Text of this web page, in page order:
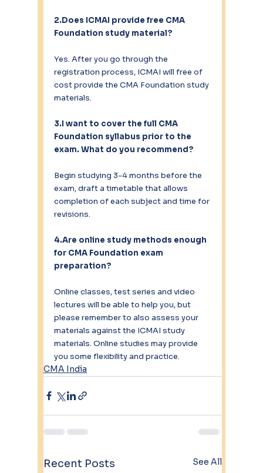
2.Does ICMAI provide free CMA
Foundation study material?
Yes. After you go through the
registration process, ICMAI will free of
cost provide the CMA Foundation study
materials.
3.I want to cover the full CMA
Foundation syllabus prior to the
exam. What do you recommend?
Begin studying 3-4 months before the
exam, draft a timetable that allows
completion of each subject and time for
revisions.
4.Are online study methods enough
for CMA Foundation exam
preparation?
Online classes, test series and video
lectures will be able to help you, but
please remember to also assess your
materials against the ICMAI study
materials. Online studies may provide
you some flexibility and practice.
CMA India
Recent Posts See All